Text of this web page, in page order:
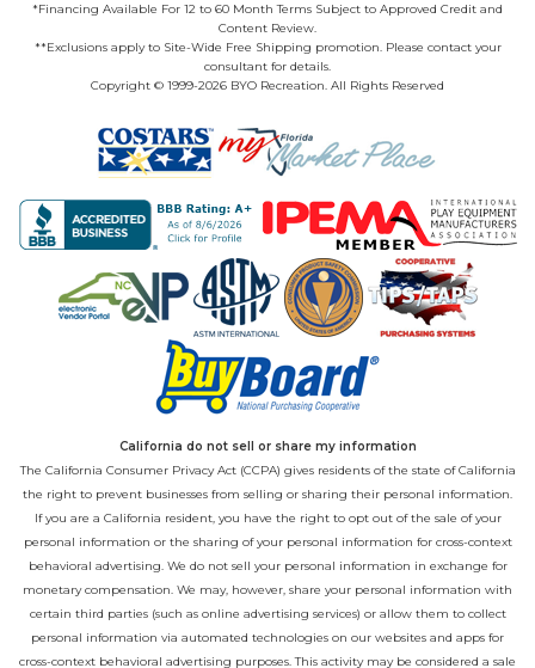
*Financing Available For 12 to 60 Month Terms Subject to Approved Credit and
Content Review.
**Exclusions apply to Site-Wide Free Shipping promotion. Please contact your
consultant for details.
Copyright © 1999-2026 BYO Recreation. All Rights Reserved
California do not sell or share my information
The California Consumer Privacy Act (CCPA) gives residents of the state of California
the right to prevent businesses from selling or sharing their personal information.
If you are a California resident, you have the right to opt out of the sale of your
personal information or the sharing of your personal information for cross-context
behavioral advertising. We do not sell your personal information in exchange for
monetary compensation. We may, however, share your personal information with
certain third parties (such as online advertising services) or allow them to collect
personal information via automated technologies on our websites and apps for
cross-context behavioral advertising purposes. This activity may be considered a sale